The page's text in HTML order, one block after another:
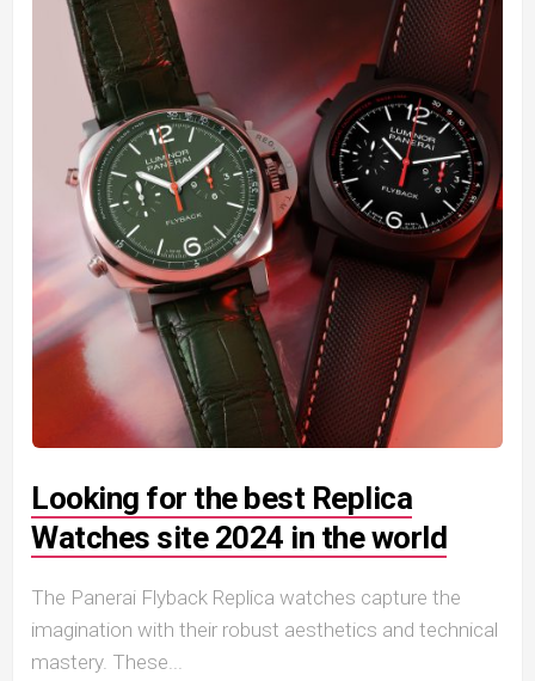
Looking for the best Replica
Watches site 2024 in the world
The Panerai Flyback Replica watches capture the
imagination with their robust aesthetics and technical
mastery. These...